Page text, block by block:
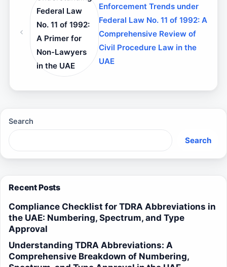
Federal Law
No. 11 of 1992:
A Primer for
Non-Lawyers
in the UAE
Enforcement Trends under
Federal Law No. 11 of 1992: A
Comprehensive Review of
Civil Procedure Law in the
UAE
Search
Search
Recent Posts
Compliance Checklist for TDRA Abbreviations in
the UAE: Numbering, Spectrum, and Type
Approval
Understanding TDRA Abbreviations: A
Comprehensive Breakdown of Numbering,